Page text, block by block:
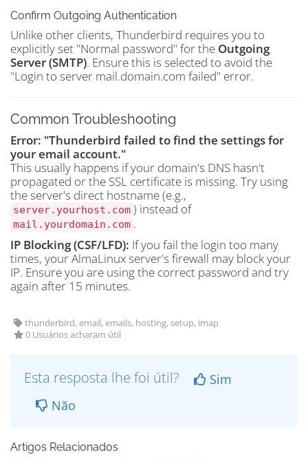
Confirm Outgoing Authentication
Unlike other clients, Thunderbird requires you to
explicitly set "Normal password" for the Outgoing
Server (SMTP). Ensure this is selected to avoid the
"Login to server mail.domain.com failed" error.
Common Troubleshooting
Error: "Thunderbird failed to find the settings for
your email account."
This usually happens if your domain's DNS hasn't
propagated or the SSL certificate is missing. Try using
the server's direct hostname (e.g.,
server.yourhost.com ) instead of
mail.yourdomain.com .
IP Blocking (CSF/LFD): If you fail the login too many
times, your AlmaLinux server's firewall may block your
IP. Ensure you are using the correct password and try
again after 15 minutes.
thunderbird, email, emails, hosting, setup, imap
0 Usuários acharam útil
Esta resposta lhe foi útil?
Sim
Não
Artigos Relacionados